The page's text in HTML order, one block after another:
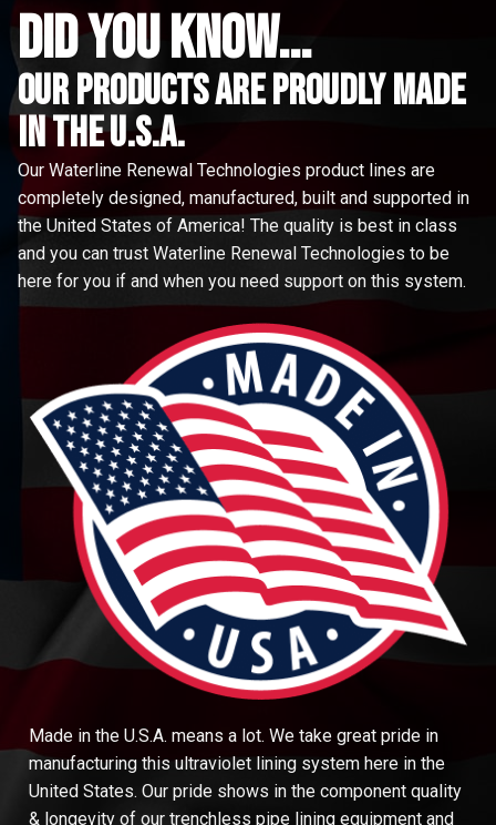
did you know...
Our Products are proudly made
in the u.s.a.
Our Waterline Renewal Technologies product lines are
completely designed, manufactured, built and supported in
the United States of America! The quality is best in class
and you can trust Waterline Renewal Technologies to be
here for you if and when you need support on this system.
Made in the U.S.A. means a lot. We take great pride in
manufacturing this ultraviolet lining system here in the
United States. Our pride shows in the component quality
& longevity of our trenchless pipe lining equipment and